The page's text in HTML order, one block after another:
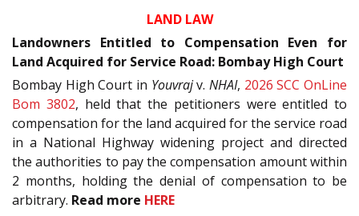
LAND LAW
Landowners Entitled to Compensation Even for
Land Acquired for Service Road: Bombay High Court
Bombay High Court in Youvrajv.NHAI, 2026 SCC OnLine
Bom 3802, held that the petitioners were entitled to
compensation for the land acquired for the service road
in a National Highway widening project and directed
the authorities to pay the compensation amount within
2 months, holding the denial of compensation to be
arbitrary. Read more HERE